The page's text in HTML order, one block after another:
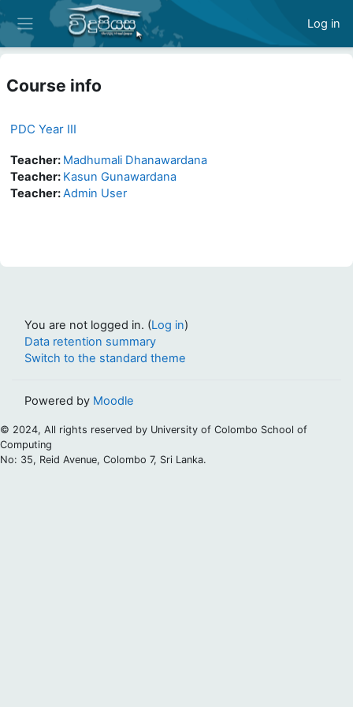
Skip to main content
Side panel
Log in
Course info
PDC Year III
Teacher: Madhumali Dhanawardana
Teacher: Kasun Gunawardana
Teacher:Admin User
You are not logged in. (Log in)
Data retention summary
Switch to the standard theme
Powered by Moodle
© 2024, All rights reserved by University of Colombo School of
Computing
No: 35, Reid Avenue, Colombo 7, Sri Lanka.